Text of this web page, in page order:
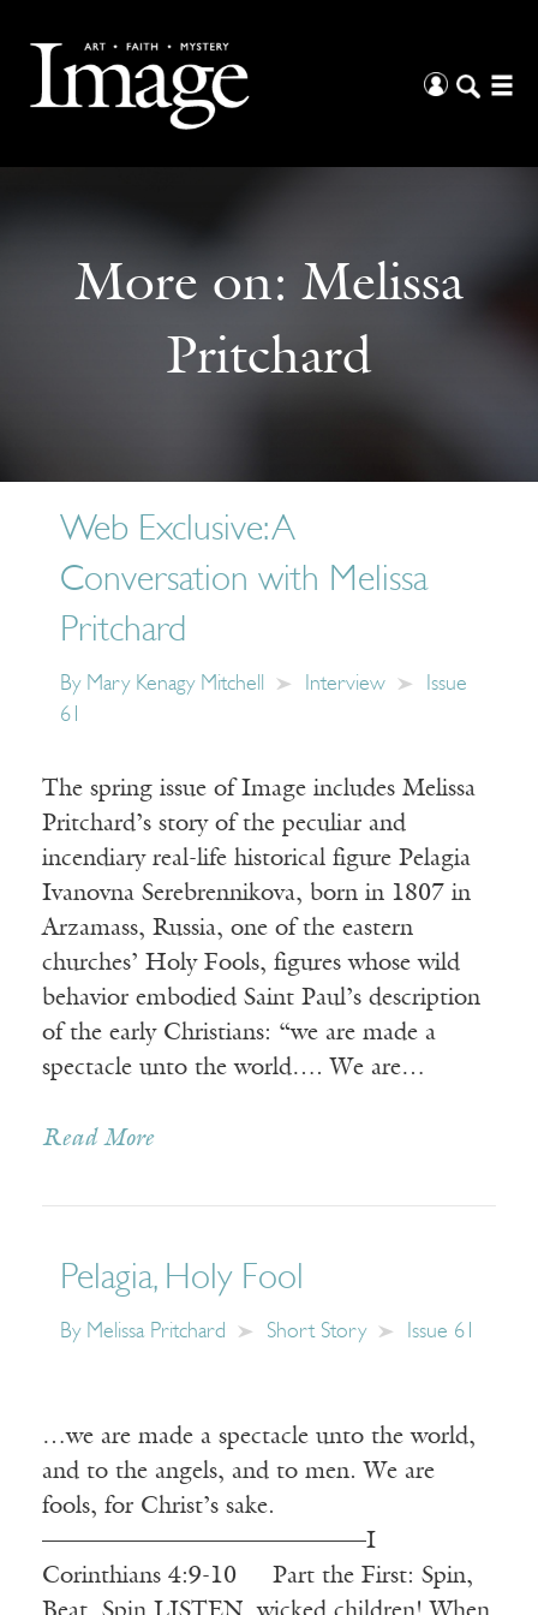
More on: Melissa
Pritchard
Web Exclusive: A
Conversation with Melissa
Pritchard
By Mary Kenagy Mitchell Interview
Issue
61
The spring issue of Image includes Melissa
Pritchard’s story of the peculiar and
incendiary real-life historical figure Pelagia
Ivanovna Serebrennikova, born in 1807 in
Arzamass, Russia, one of the eastern
churches’ Holy Fools, figures whose wild
behavior embodied Saint Paul’s description
of the early Christians: “we are made a
spectacle unto the world…. We are…
Read More
Pelagia, Holy Fool
By Melissa Pritchard Short Story Issue 61
…we are made a spectacle unto the world,
and to the angels, and to men. We are
fools, for Christ’s sake.
————————————–—I
Corinthians 4:9-10 Part the First: Spin,